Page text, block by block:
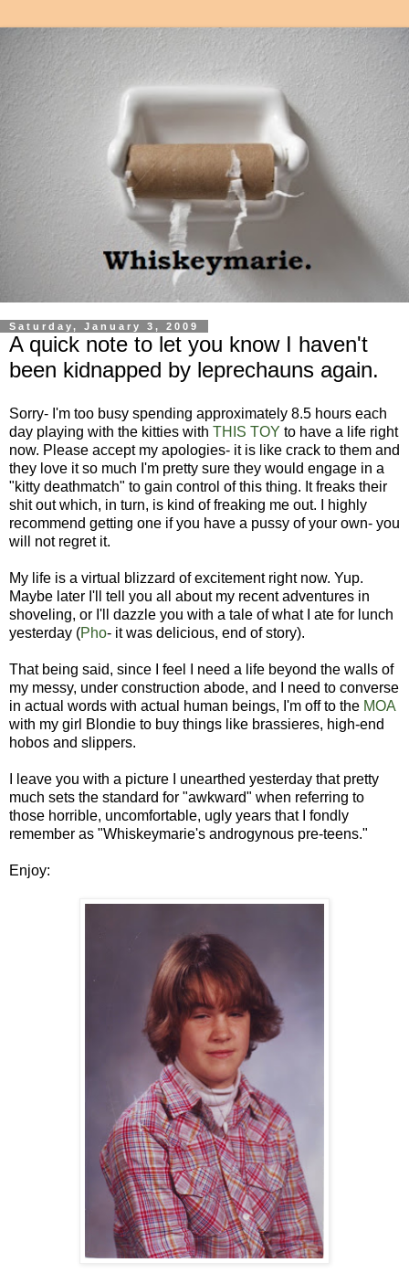
Saturday, January 3, 2009
A quick note to let you know I haven't
been kidnapped by leprechauns again.
Sorry- I'm too busy spending approximately 8.5 hours each
day playing with the kitties with THIS TOY to have a life right
now. Please accept my apologies- it is like crack to them and
they love it so much I'm pretty sure they would engage in a
"kitty deathmatch" to gain control of this thing. It freaks their
shit out which, in turn, is kind of freaking me out. I highly
recommend getting one if you have a pussy of your own- you
will not regret it.
My life is a virtual blizzard of excitement right now. Yup.
Maybe later I'll tell you all about my recent adventures in
shoveling, or I'll dazzle you with a tale of what I ate for lunch
yesterday (Pho- it was delicious, end of story).
That being said, since I feel I need a life beyond the walls of
my messy, under construction abode, and I need to converse
in actual words with actual human beings, I'm off to the MOA
with my girl Blondie to buy things like brassieres, high-end
hobos and slippers.
I leave you with a picture I unearthed yesterday that pretty
much sets the standard for "awkward" when referring to
those horrible, uncomfortable, ugly years that I fondly
remember as "Whiskeymarie's androgynous pre-teens."
Enjoy: